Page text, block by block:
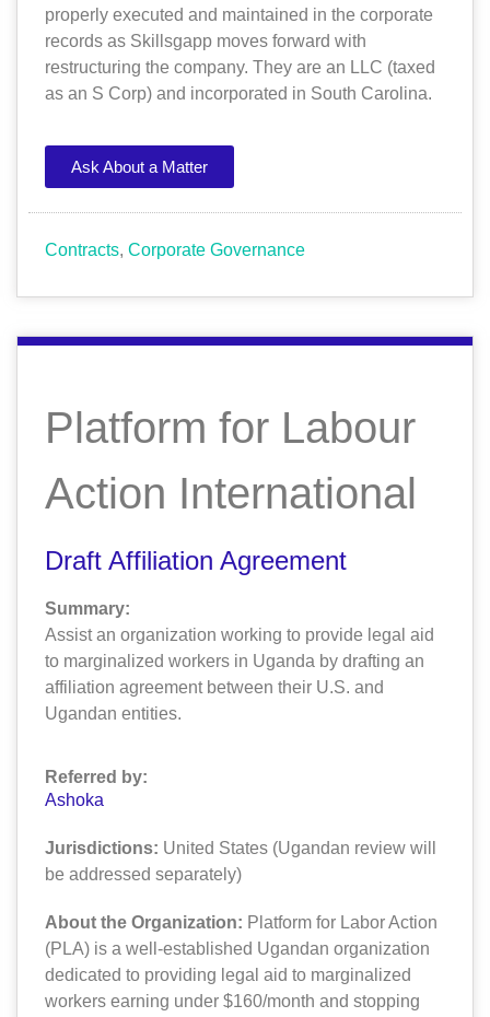
properly executed and maintained in the corporate
records as Skillsgapp moves forward with
restructuring the company. They are an LLC (taxed
as an S Corp) and incorporated in South Carolina.
Ask About a Matter
Contracts, Corporate Governance
Platform for Labour
Action International
Draft Affiliation Agreement
Summary:
Assist an organization working to provide legal aid
to marginalized workers in Uganda by drafting an
affiliation agreement between their U.S. and
Ugandan entities.
Referred by:
Ashoka
Jurisdictions: United States (Ugandan review will
be addressed separately)
About the Organization: Platform for Labor Action
(PLA) is a well-established Ugandan organization
dedicated to providing legal aid to marginalized
workers earning under $160/month and stopping